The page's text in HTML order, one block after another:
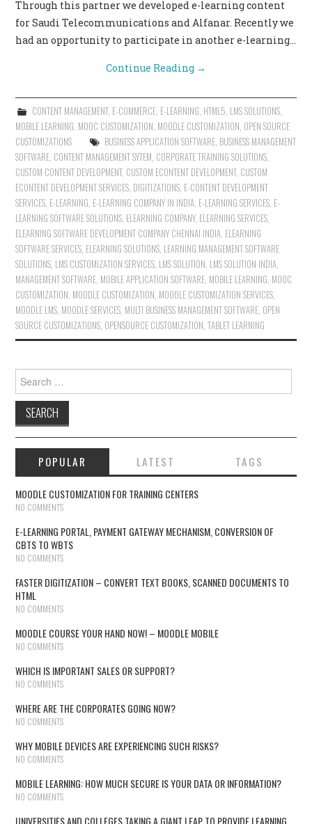
Through this partner we developed e-learning content
for Saudi Telecommunications and Alfanar. Recently we
had an opportunity to participate in another e-learning…
Continue Reading →
CONTENT MANAGEMENT, E-COMMERCE, E-LEARNING, HTML5, LMS SOLUTIONS,
MOBILE LEARNING, MOOC CUSTOMIZATION, MOODLE CUSTOMIZATION, OPEN SOURCE
CUSTOMIZATIONS
BUSINESS APPLICATION SOFTWARE, BUSINESS MANAGEMENT
SOFTWARE, CONTENT MANAGEMENT SYTEM, CORPORATE TRAINING SOLUTIONS,
CUSTOM CONTENT DEVELOPMENT, CUSTOM ECONTENT DEVELOPMENT, CUSTOM
ECONTENT DEVELOPMENT SERVICES, DIGITIZATIONS, E-CONTENT DEVELOPMENT
SERVICES, E-LEARNING, E-LEARNING COMPANY IN INDIA, E-LEARNING SERVICES, E-
LEARNING SOFTWARE SOLUTIONS, ELEARNING COMPANY, ELEARNING SERVICES,
ELEARNING SOFTWARE DEVELOPMENT COMPANY CHENNAI INDIA, ELEARNING
SOFTWARE SERVICES, ELEARNING SOLUTIONS, LEARNING MANAGEMENT SOFTWARE
SOLUTIONS, LMS CUSTOMIZATION SERVICES, LMS SOLUTION, LMS SOLUTION INDIA,
MANAGEMENT SOFTWARE, MOBILE APPLICATION SOFTWARE, MOBILE LEARNING, MOOC
CUSTOMIZATION, MOODLE CUSTOMIZATION, MOODLE CUSTOMIZATION SERVICES,
MOODLE LMS, MOODLE SERVICES, MULTI BUSINESS MANAGEMENT SOFTWARE, OPEN
SOURCE CUSTOMIZATIONS, OPENSOURCE CUSTOMIZATION,TABLET LEARNING
Search for:
POPULAR LATEST TAGS
MOODLE CUSTOMIZATION FOR TRAINING CENTERS
NO COMMENTS
E-LEARNING PORTAL, PAYMENT GATEWAY MECHANISM, CONVERSION OF
CBTS TO WBTS
NO COMMENTS
FASTER DIGITIZATION – CONVERT TEXT BOOKS, SCANNED DOCUMENTS TO
HTML
NO COMMENTS
MOODLE COURSE YOUR HAND NOW! – MOODLE MOBILE
NO COMMENTS
WHICH IS IMPORTANT SALES OR SUPPORT?
NO COMMENTS
WHERE ARE THE CORPORATES GOING NOW?
NO COMMENTS
WHY MOBILE DEVICES ARE EXPERIENCING SUCH RISKS?
NO COMMENTS
MOBILE LEARNING: HOW MUCH SECURE IS YOUR DATA OR INFORMATION?
NO COMMENTS
UNIVERSITIES AND COLLEGES TAKING A GIANT LEAP TO PROVIDE LEARNING